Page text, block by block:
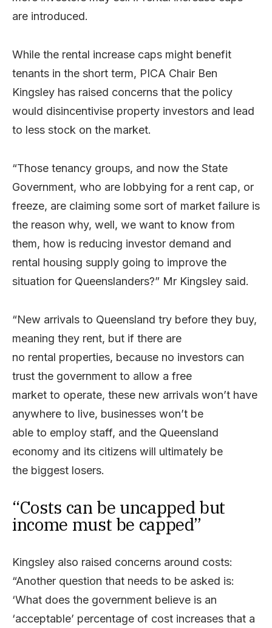
are introduced.
While the rental increase caps might benefit
tenants in the short term, PICA Chair Ben
Kingsley has raised concerns that the policy
would disincentivise property investors and lead
to less stock on the market.
“Those tenancy groups, and now the State
Government, who are lobbying for a rent cap, or
freeze, are claiming some sort of market failure is
the reason why, well, we want to know from
them, how is reducing investor demand and
rental housing supply going to improve the
situation for Queenslanders?” Mr Kingsley said.
“New arrivals to Queensland try before they buy,
meaning they rent, but if there are
no rental properties, because no investors can
trust the government to allow a free
market to operate, these new arrivals won’t have
anywhere to live, businesses won’t be
able to employ staff, and the Queensland
economy and its citizens will ultimately be
the biggest losers.
“Costs can be uncapped but
income must be capped”
Kingsley also raised concerns around costs:
“Another question that needs to be asked is:
‘What does the government believe is an
‘acceptable’ percentage of cost increases that a